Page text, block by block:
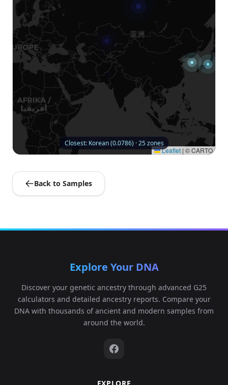
Leaflet | © CARTO
Closest: Korean (0.0786) · 25 zones
Back to Samples
Explore Your DNA
Discover your genetic ancestry through advanced G25
calculators and detailed ancestry reports. Compare your
DNA with thousands of ancient and modern samples from
around the world.